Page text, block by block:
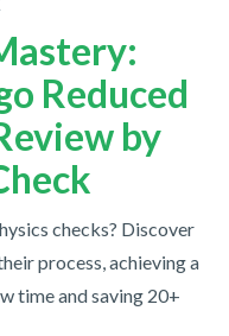
Reduced
by
checks? Discover
process, achieving a
time and saving 20+